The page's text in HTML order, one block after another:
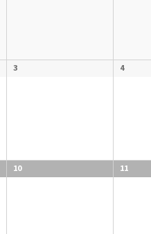
3 4
10 11